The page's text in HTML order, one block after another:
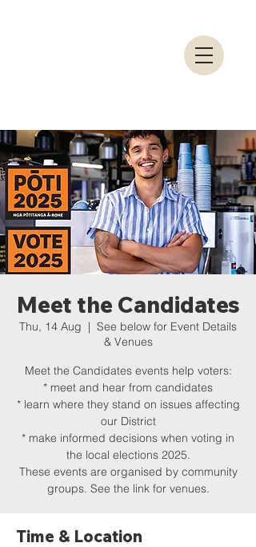
Meet the Candidates
Thu, 14 Aug
  |
See below for Event Details
& Venues
Meet the Candidates events help voters:
* meet and hear from candidates
* learn where they stand on issues affecting
our District
* make informed decisions when voting in
the local elections 2025.
These events are organised by community
groups. See the link for venues.
Time & Location